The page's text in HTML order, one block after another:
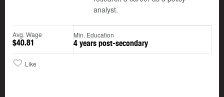
analyst.
Avg. Wage
$40.81
Min. Education
4 years post-secondary
Like